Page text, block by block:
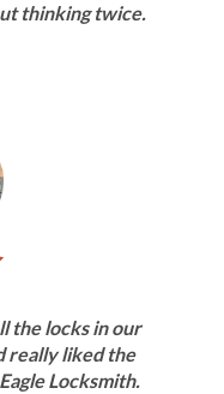
thinking twice.
the locks in our
really liked the
Locksmith.